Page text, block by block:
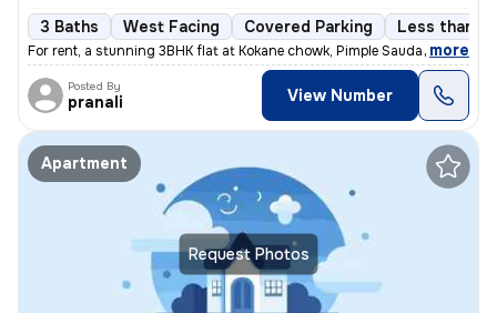
3 Baths West Facing Covered Parking Less than a
For rent, a stunning 3BHK flat at Kokane chowk, Pimple Saudagar, Pimpr
, more
Posted By
pranali View Number
Request Photos
Apartment